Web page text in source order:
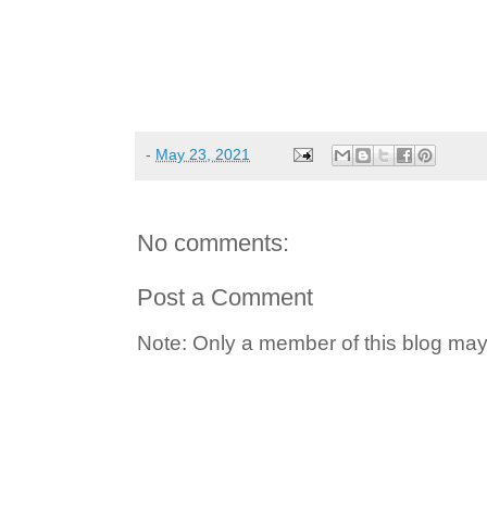
- May 23, 2021
No comments:
Post a Comment
Note: Only a member of this blog